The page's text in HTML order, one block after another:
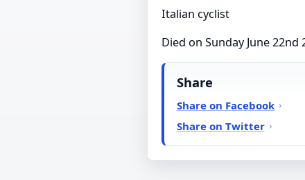
Italian cyclist
Died on Sunday June 22nd
Share
Share on Facebook
Share on Twitter